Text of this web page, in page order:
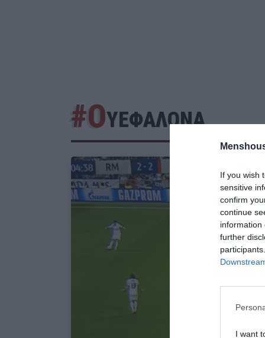
If you wish
sensitive
confirm
continue
information
further
I want
#ΟΥΕΦΑΛΟΝΑ